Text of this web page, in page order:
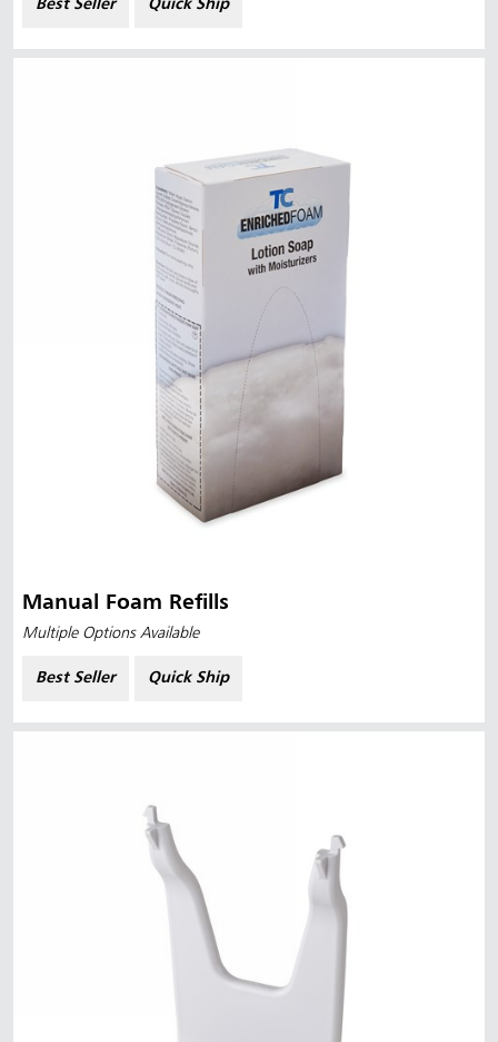
Best Seller Quick Ship
Manual Foam Refills
Multiple Options Available
Best Seller Quick Ship